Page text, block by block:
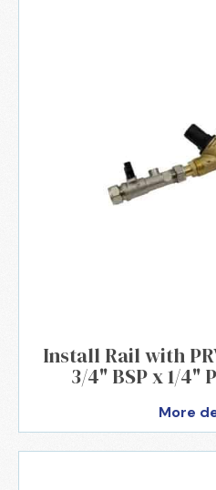
Install Rail with
3/4" BSP x 1/4"
More